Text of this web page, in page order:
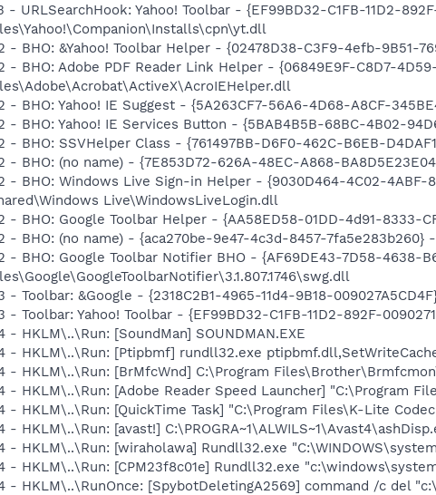
- URLSearchHook: Yahoo! Toolbar - {EF99BD32-C1FB-11D2-
- BHO: &Yahoo! Toolbar Helper - {02478D38-C3F9-4efb-9B51-
- BHO: Adobe PDF Reader Link Helper - {06849E9F-C8D7-
- BHO: Yahoo! IE Suggest - {5A263CF7-56A6-4D68-A8CF-
- BHO: Yahoo! IE Services Button - {5BAB4B5B-68BC-4B02-
- BHO: SSVHelper Class - {761497BB-D6F0-462C-B6EB-
- BHO: (no name) - {7E853D72-626A-48EC-A868-
- BHO: Windows Live Sign-in Helper - {9030D464-4C02-
Live\WindowsLiveLogin.dll
- BHO: Google Toolbar Helper - {AA58ED58-01DD-4d91-8333-
- BHO: (no name) - {aca270be-9e47-4c3d-8457-7fa5e283b260}
- BHO: Google Toolbar Notifier BHO - {AF69DE43-7D58-4638-
- Toolbar: &Google - {2318C2B1-4965-11d4-9B18-
- Toolbar: Yahoo! Toolbar - {EF99BD32-C1FB-11D2-892F-
- HKLM\..\Run: [SoundMan] SOUNDMAN.EXE
- HKLM\..\Run: [Ptipbmf] rundll32.exe
- HKLM\..\Run: [BrMfcWnd] C:\Program
- HKLM\..\Run: [Adobe Reader Speed Launcher] "C:\Program
- HKLM\..\Run: [QuickTime Task] "C:\Program Files\K-Lite
- HKLM\..\Run: [avast!]
- HKLM\..\Run: [wiraholawa] Rundll32.exe
- HKLM\..\Run: [CPM23f8c01e] Rundll32.exe
- HKLM\..\RunOnce: [SpybotDeletingA2569] command /c del